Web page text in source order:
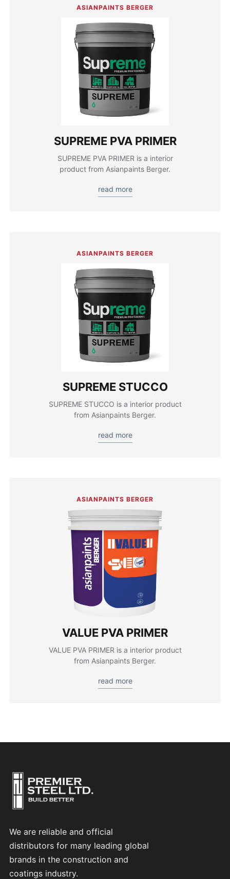
ASIANPAINTS BERGER
SUPREME PVA PRIMER
SUPREME PVA PRIMER is a interior
product from Asianpaints Berger.
read more
ASIANPAINTS BERGER
SUPREME STUCCO
SUPREME STUCCO is a interior product
from Asianpaints Berger.
read more
ASIANPAINTS BERGER
VALUE PVA PRIMER
VALUE PVA PRIMER is a interior product
from Asianpaints Berger.
read more
We are reliable and official
distributors for many leading global
brands in the construction and
coatings industry.